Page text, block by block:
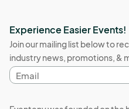
Experience Easier Events!
Join our mailing list below to
industry news, promotions, &
Email
address